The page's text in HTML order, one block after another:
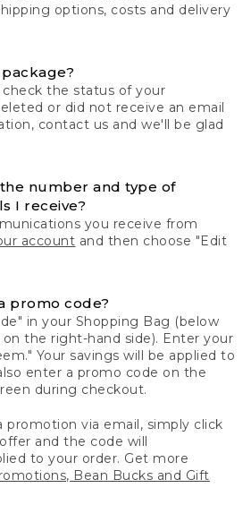
options, costs and delivery
the status of your
or did not receive an email
contact us and we'll be glad
number and type of
I receive?
you receive from
account and then choose "Edit
promo code?
in your Shopping Bag (below
the right-hand side). Enter your
Your savings will be applied to
enter a promo code on the
during checkout.
promotion via email, simply click
and the code will
to your order. Get more
Bean Bucks and Gift